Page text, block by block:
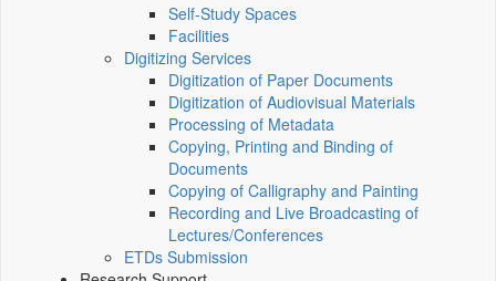
Self-Study Spaces
Facilities
Digitizing Services
Digitization of Paper Documents
Digitization of Audiovisual Materials
Processing of Metadata
Copying, Printing and Binding of
Documents
Copying of Calligraphy and Painting
Recording and Live Broadcasting of
Lectures/Conferences
ETDs Submission